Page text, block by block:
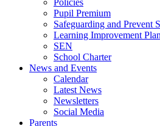
Pupil Premium
Safeguarding and Prevent
Learning Improvement Plan
SEN
School Charter
News and Events
Calendar
Latest News
Newsletters
Social Media
Parents